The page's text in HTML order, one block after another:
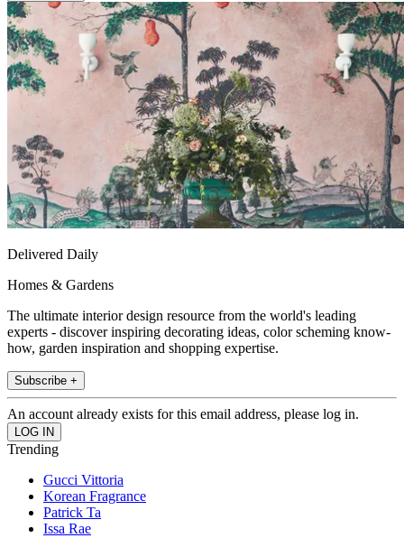
Delivered Daily
Homes & Gardens
The ultimate interior design resource from the world's leading
experts - discover inspiring decorating ideas, color scheming know-
how, garden inspiration and shopping expertise.
Subscribe +
An account already exists for this email address, please log in.
Trending
Gucci Vittoria
Korean Fragrance
Patrick Ta
Issa Rae